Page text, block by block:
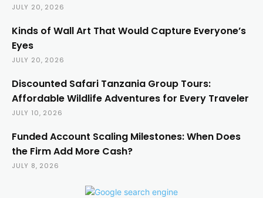
JULY 20, 2026
Kinds of Wall Art That Would Capture Everyone’s
Eyes
JULY 20, 2026
Discounted Safari Tanzania Group Tours:
Affordable Wildlife Adventures for Every Traveler
JULY 10, 2026
Funded Account Scaling Milestones: When Does
the Firm Add More Cash?
JULY 8, 2026